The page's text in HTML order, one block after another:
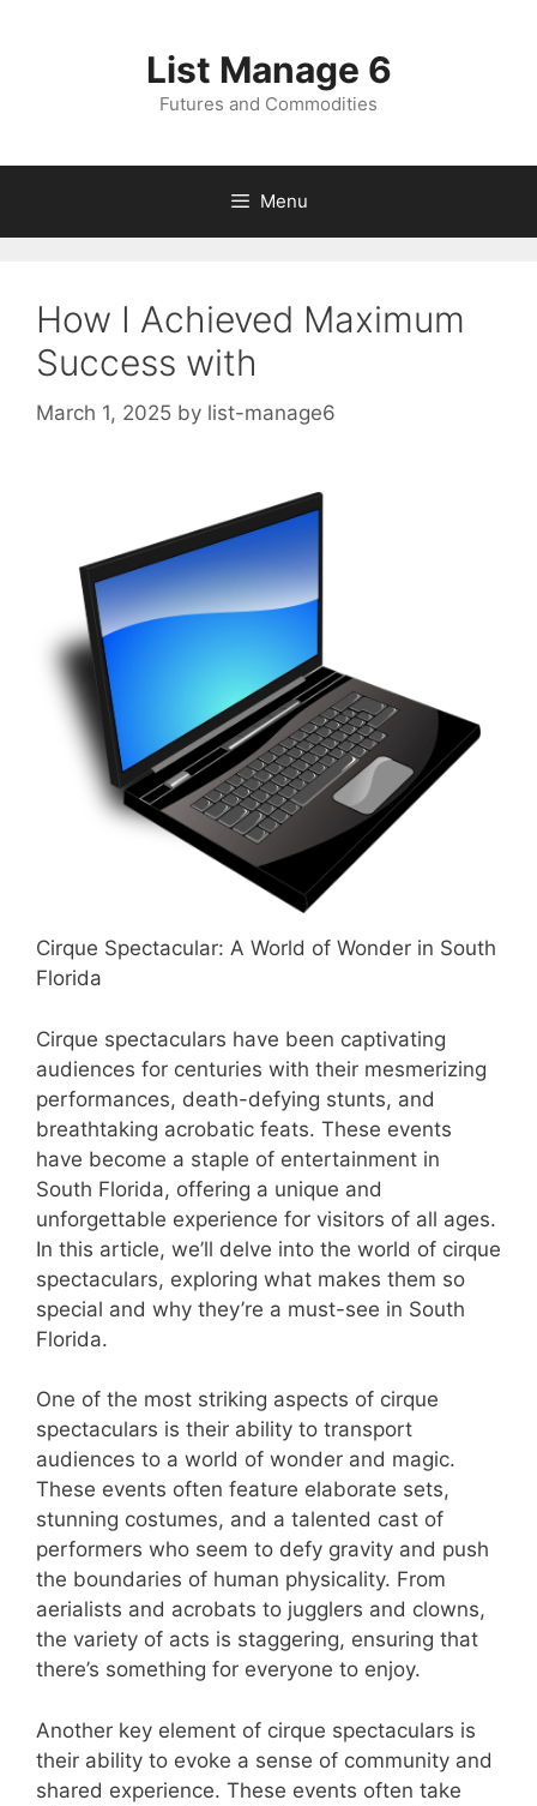
List Manage 6
Futures and Commodities
Menu
How I Achieved Maximum
Success with
March 1, 2025 by list-manage6
Cirque Spectacular: A World of Wonder in South
Florida
Cirque spectaculars have been captivating
audiences for centuries with their mesmerizing
performances, death-defying stunts, and
breathtaking acrobatic feats. These events
have become a staple of entertainment in
South Florida, offering a unique and
unforgettable experience for visitors of all ages.
In this article, we’ll delve into the world of cirque
spectaculars, exploring what makes them so
special and why they’re a must-see in South
Florida.
One of the most striking aspects of cirque
spectaculars is their ability to transport
audiences to a world of wonder and magic.
These events often feature elaborate sets,
stunning costumes, and a talented cast of
performers who seem to defy gravity and push
the boundaries of human physicality. From
aerialists and acrobats to jugglers and clowns,
the variety of acts is staggering, ensuring that
there’s something for everyone to enjoy.
Another key element of cirque spectaculars is
their ability to evoke a sense of community and
shared experience. These events often take